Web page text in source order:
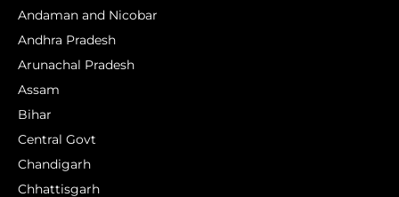
Andaman and Nicobar
Andhra Pradesh
Arunachal Pradesh
Assam
Bihar
Central Govt
Chandigarh
Chhattisgarh